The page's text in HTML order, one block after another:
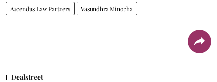
Ascendus Law Partners Vasundhra Minocha
Dealstreet